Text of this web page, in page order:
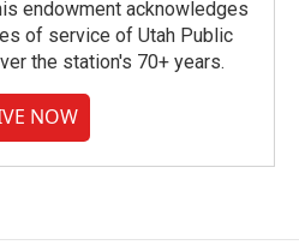
endowment acknowledges
of service of Utah Public
the station's 70+ years.
NOW